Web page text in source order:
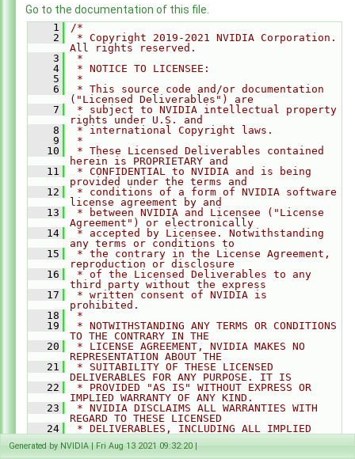
▼ vpi
▼ algo
► BackgroundSubtractor.h
BilateralFilter.h
BoxFilter.h
► ConvertImageFormat.h
Convolution.h
EqualizeHist.h
FFT.h
► GaussianFilter.h
► GaussianPyramid.h
► HarrisCorners.h
Histogram.h
KLTFeatureTracker.h
► LaplacianPyramid.h
► OpticalFlowDense.h
► OpticalFlowPyrLK.h
► PerspectiveWarp.h
Remap.h
Rescale.h
► StereoDisparity.h
► TemporalNoiseReduction.h
► detail
► experimental
► AlgoFlags.h
► Array.h
Go to the documentation of this file.
    1
/*
    2
* Copyright 2019-2021 NVIDIA Corporation.
All rights reserved.
    3
*
    4
* NOTICE TO LICENSEE:
    5
*
    6
* This source code and/or documentation
("Licensed Deliverables") are
    7
* subject to NVIDIA intellectual property
rights under U.S. and
    8
* international Copyright laws.
    9
*
   10
* These Licensed Deliverables contained
herein is PROPRIETARY and
   11
* CONFIDENTIAL to NVIDIA and is being
provided under the terms and
   12
* conditions of a form of NVIDIA software
license agreement by and
   13
* between NVIDIA and Licensee ("License
Agreement") or electronically
   14
* accepted by Licensee. Notwithstanding
any terms or conditions to
   15
* the contrary in the License Agreement,
reproduction or disclosure
   16
* of the Licensed Deliverables to any
third party without the express
   17
* written consent of NVIDIA is
prohibited.
   18
*
   19
* NOTWITHSTANDING ANY TERMS OR CONDITIONS
TO THE CONTRARY IN THE
   20
* LICENSE AGREEMENT, NVIDIA MAKES NO
REPRESENTATION ABOUT THE
   21
* SUITABILITY OF THESE LICENSED
DELIVERABLES FOR ANY PURPOSE. IT IS
   22
* PROVIDED "AS IS" WITHOUT EXPRESS OR
IMPLIED WARRANTY OF ANY KIND.
   23
* NVIDIA DISCLAIMS ALL WARRANTIES WITH
REGARD TO THESE LICENSED
   24
* DELIVERABLES, INCLUDING ALL IMPLIED
   25
* NONINFRINGEMENT, AND FITNESS FOR A
Generated by NVIDIA | Fri Aug 13 2021 09:32:20 |